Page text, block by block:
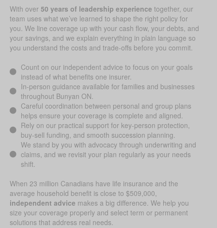
With over 50 years of leadership experience together, our
team uses what we’ve learned to shape the right policy for
you. We line coverage up with your cash flow, your debts, and
your savings, and we explain everything in plain language so
you understand the costs and trade-offs before you commit.
Count on our independent advice to focus on your goals
instead of what benefits one insurer.
In-person guidance available for families and businesses
throughout Bunyan ON.
Careful coordination between personal and group plans
helps ensure your coverage is complete and aligned.
Rely on our practical support for key-person protection,
buy-sell funding, and smooth succession planning.
We stand by you with advocacy through underwriting and
claims, and we revisit your plan regularly as your needs
shift.
When 23 million Canadians have life insurance and the
average household benefit is close to $509,000,
independent advice makes a big difference. We help you
size your coverage properly and select term or permanent
solutions that address real needs.